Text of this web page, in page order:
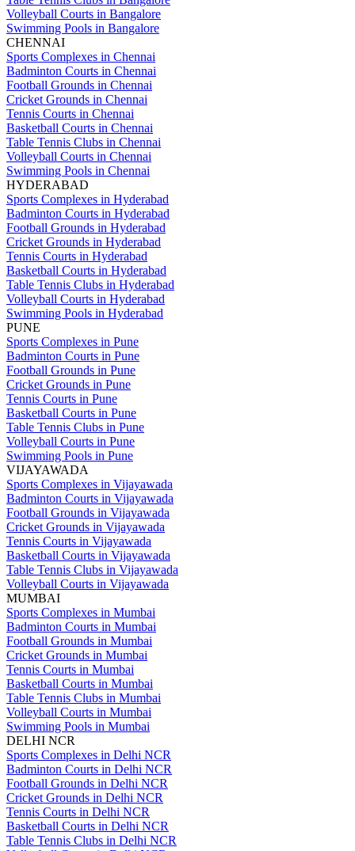
Volleyball Courts in Bangalore
Swimming Pools in Bangalore
CHENNAI
Sports Complexes in Chennai
Badminton Courts in Chennai
Football Grounds in Chennai
Cricket Grounds in Chennai
Tennis Courts in Chennai
Basketball Courts in Chennai
Table Tennis Clubs in Chennai
Volleyball Courts in Chennai
Swimming Pools in Chennai
HYDERABAD
Sports Complexes in Hyderabad
Badminton Courts in Hyderabad
Football Grounds in Hyderabad
Cricket Grounds in Hyderabad
Tennis Courts in Hyderabad
Basketball Courts in Hyderabad
Table Tennis Clubs in Hyderabad
Volleyball Courts in Hyderabad
Swimming Pools in Hyderabad
PUNE
Sports Complexes in Pune
Badminton Courts in Pune
Football Grounds in Pune
Cricket Grounds in Pune
Tennis Courts in Pune
Basketball Courts in Pune
Table Tennis Clubs in Pune
Volleyball Courts in Pune
Swimming Pools in Pune
VIJAYAWADA
Sports Complexes in Vijayawada
Badminton Courts in Vijayawada
Football Grounds in Vijayawada
Cricket Grounds in Vijayawada
Tennis Courts in Vijayawada
Basketball Courts in Vijayawada
Table Tennis Clubs in Vijayawada
Volleyball Courts in Vijayawada
MUMBAI
Sports Complexes in Mumbai
Badminton Courts in Mumbai
Football Grounds in Mumbai
Cricket Grounds in Mumbai
Tennis Courts in Mumbai
Basketball Courts in Mumbai
Table Tennis Clubs in Mumbai
Volleyball Courts in Mumbai
Swimming Pools in Mumbai
DELHI NCR
Sports Complexes in Delhi NCR
Badminton Courts in Delhi NCR
Football Grounds in Delhi NCR
Cricket Grounds in Delhi NCR
Tennis Courts in Delhi NCR
Basketball Courts in Delhi NCR
Table Tennis Clubs in Delhi NCR